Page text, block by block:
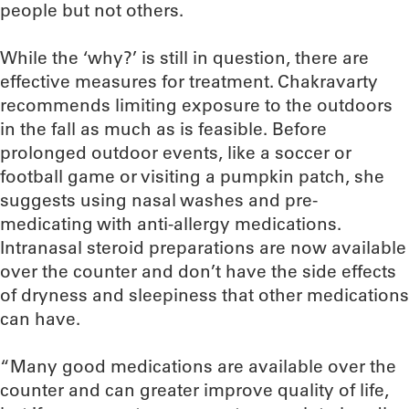
people but not others.
While the ‘why?’ is still in question, there are
effective measures for treatment. Chakravarty
recommends limiting exposure to the outdoors
in the fall as much as is feasible. Before
prolonged outdoor events, like a soccer or
football game or visiting a pumpkin patch, she
suggests using nasal washes and pre-
medicating with anti-allergy medications.
Intranasal steroid preparations are now available
over the counter and don’t have the side effects
of dryness and sleepiness that other medications
can have.
“Many good medications are available over the
counter and can greater improve quality of life,